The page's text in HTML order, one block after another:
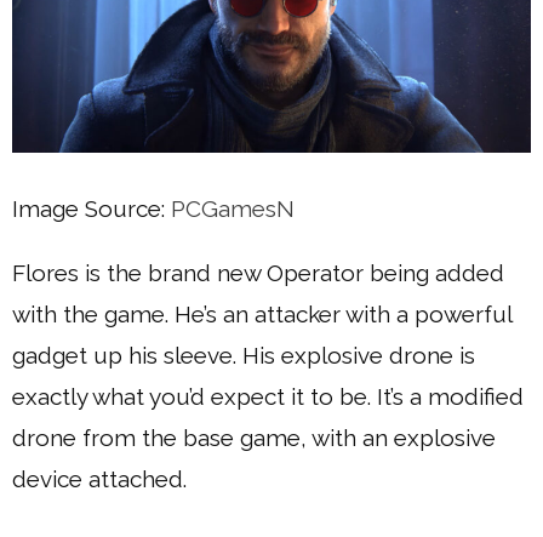
Image Source: PCGamesN
Flores is the brand new Operator being added
with the game. He’s an attacker with a powerful
gadget up his sleeve. His explosive drone is
exactly what you’d expect it to be. It’s a modified
drone from the base game, with an explosive
device attached.